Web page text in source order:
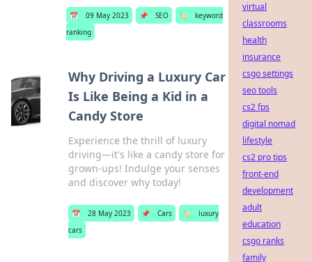
📅 09 May 2023 📌 SEO 🏷️
keyword
ranking
Why Driving a Luxury Car
Is Like Being a Kid in a
Candy Store
Experience the thrill of luxury
driving—it's like a candy store for
grown-ups! Indulge your senses
and discover why today!
📅 28 May 2023 📌 Cars 🏷️
luxury
cars
virtual
classrooms
health
insurance
csgo settings
seo tools
cs2 fps
digital nomad
lifestyle
cs2 pro tips
front-end
development
adult
education
csgo ranks
family